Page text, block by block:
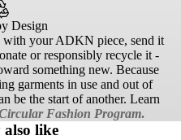
Design
with your ADKN piece, send it
or responsibly recycle it -
something new. Because
garments in use and out of
be the start of another. Learn
Fashion Program.
also like